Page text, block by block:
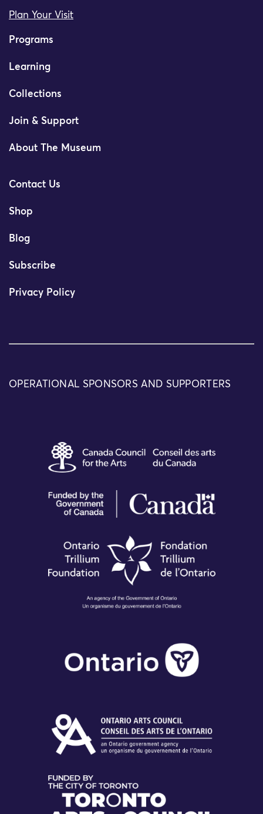
Plan Your Visit
Programs
Learning
Collections
Join & Support
About The Museum
Contact Us
Shop
Blog
Subscribe
Privacy Policy
OPERATIONAL SPONSORS AND SUPPORTERS